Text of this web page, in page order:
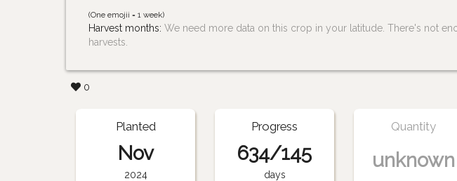
(One emojii = 1 week)
Harvest months:We need more data on this crop in your latitude. There's not
harvests.
0
Planted
Nov
2024
Progress
634/145
days
Quantity
unknown